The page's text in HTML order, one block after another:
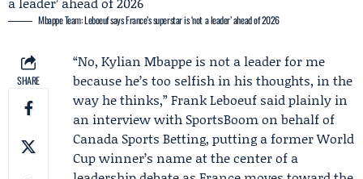
Mbappe Team: Leboeuf says France’s superstar is ‘not a leader’ ahead of 2026
SHARE
“No, Kylian Mbappe is not a leader for me
because he’s too selfish in his thoughts, in the
way he thinks,”Frank Leboeuf said plainly in
an interview with SportsBoomon behalf of
Canada Sports Betting, putting a former World
Cup winner’s name at the center of a